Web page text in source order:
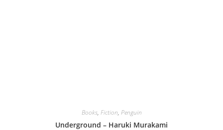
Books, Fiction, Penguin
Underground – Haruki Murakami